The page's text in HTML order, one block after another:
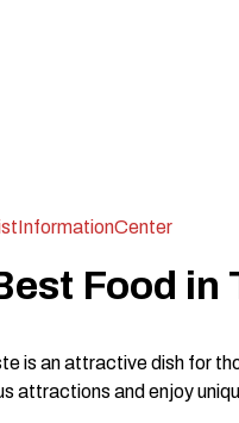
Food in
is an attractive dish for
attractions and enjoy